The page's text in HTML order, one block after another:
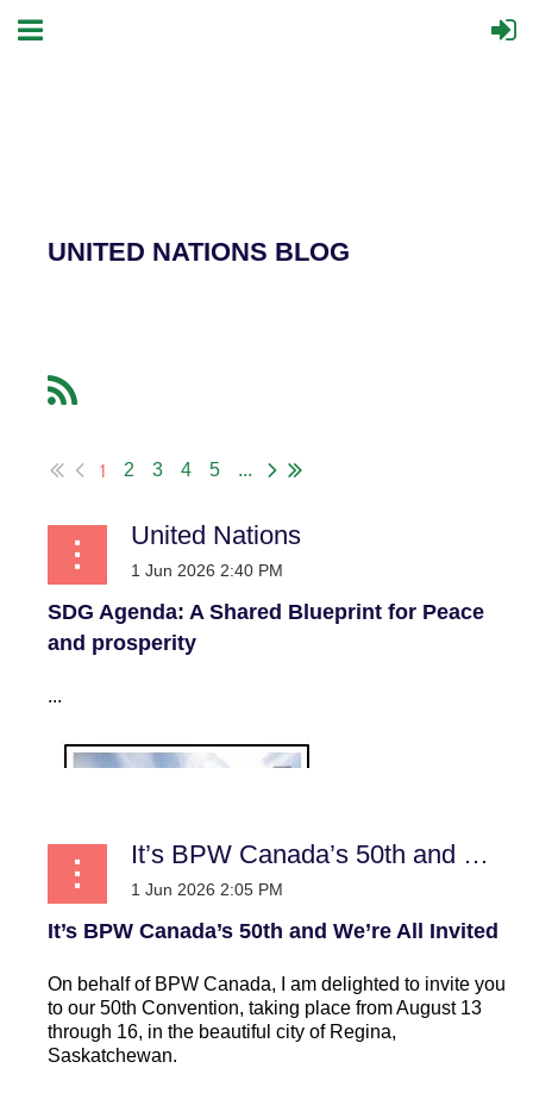
UNITED NATIONS BLOG
1 2 3 4 5 ...
United Nations
SDG Agenda: A Shared Blueprint for Peace
and prosperity
...
It’s BPW Canada’s 50th and We’re All Invited
It’s BPW Canada’s 50th and We’re All Invited
On behalf of BPW Canada, I am delighted to invite you
to our 50th Convention, taking place from August 13
through 16, in the beautiful city of Regina,
Saskatchewan.